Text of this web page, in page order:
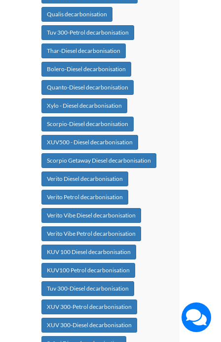
Qualis decarbonisation
Tuv 300-Petrol decarbonisation
Thar-Diesel decarbonisation
Bolero-Diesel decarbonisation
Quanto-Diesel decarbonisation
Xylo - Diesel decarbonisation
Scorpio-Diesel decarbonisation
XUV500 - Diesel decarbonisation
Scorpio Getaway Diesel decarbonisation
Verito Diesel decarbonisation
Verito Petrol decarbonisation
Verito Vibe Diesel decarbonisation
Verito Vibe Petrol decarbonisation
KUV 100 Diesel decarbonisation
KUV100 Petrol decarbonisation
Tuv 300-Diesel decarbonisation
XUV 300-Petrol decarbonisation
XUV 300-Diesel decarbonisation